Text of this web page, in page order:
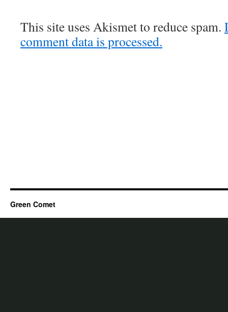
This site uses Akismet to reduce spam.
comment data is processed.
Green Comet